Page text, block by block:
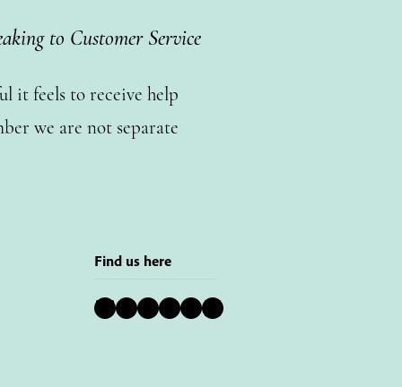
to Customer Service
it feels to receive help
we are not separate
Find us here
Bluesky Instagram Facebook YouTube Pinterest LinkedIn